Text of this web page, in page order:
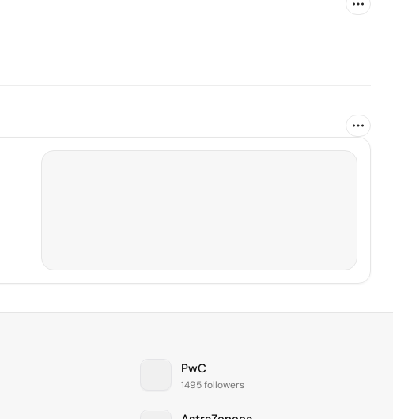
PwC
1495 followers